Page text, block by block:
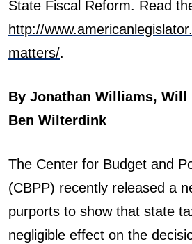
State Fiscal Reform. Read
http://
matters/.
By Jonathan Williams, Will
Ben Wilterdink
The Center for Budget and
(CBPP) recently released a
purports to show that state
negligible effect on the